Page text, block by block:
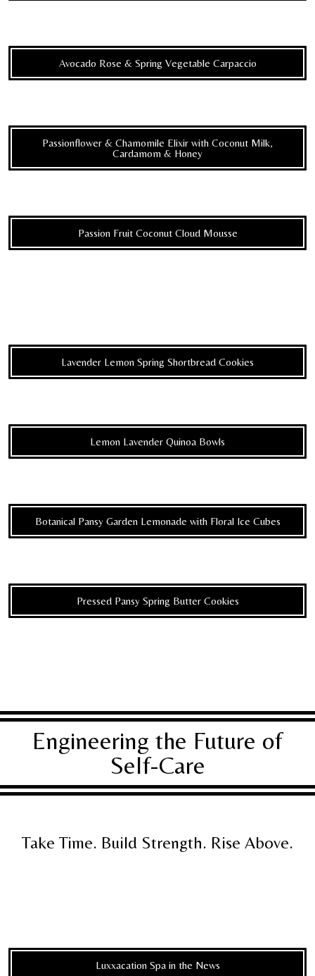
Avocado Rose & Spring Vegetable Carpaccio
Passionflower & Chamomile Elixir with Coconut Milk,
Cardamom & Honey
Passion Fruit Coconut Cloud Mousse
Lavender Lemon Spring Shortbread Cookies
Lemon Lavender Quinoa Bowls
Botanical Pansy Garden Lemonade with Floral Ice Cubes
Pressed Pansy Spring Butter Cookies
Engineering the Future of
Self-Care
Take Time. Build Strength. Rise Above.
Luxxacation Spa in the News